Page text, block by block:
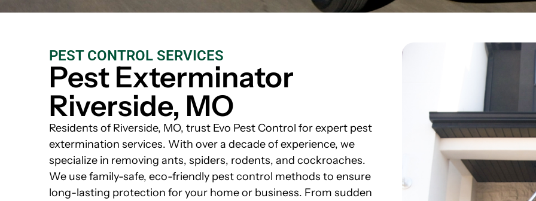
PEST CONTROL SERVICES
Pest Exterminator
Riverside, MO
Residents of Riverside, MO, trust Evo Pest Control for expert pest
extermination services. With over a decade of experience, we
specialize in removing ants, spiders, rodents, and cockroaches.
We use family-safe, eco-friendly pest control methods to ensure
long-lasting protection for your home or business. From sudden